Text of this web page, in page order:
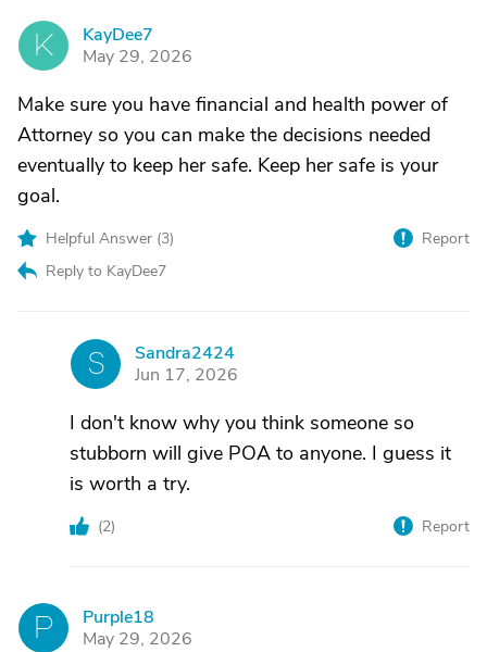
K
KayDee7
May 29, 2026
Make sure you have financial and health power of
Attorney so you can make the decisions needed
eventually to keep her safe. Keep her safe is your
goal.
Helpful Answer (3)
Reply to KayDee7
Report
S
Sandra2424
Jun 17, 2026
I don't know why you think someone so
stubborn will give POA to anyone. I guess it
is worth a try.
(2) Report
P
Purple18
May 29, 2026